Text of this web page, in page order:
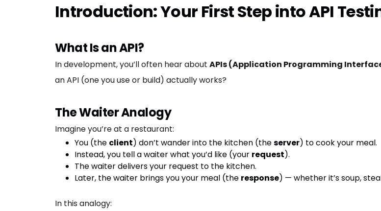
Introduction: Your First Step into API
What Is an API?
In development, you’ll often hear about APIs (Application Programming
an API (one you use or build) actually works?
The Waiter Analogy
Imagine you’re at a restaurant:
You (the client) don’t wander into the kitchen (theserver) to cook your meal.
Instead, you tell a waiter what you’d like (your request).
The waiter delivers your request to the kitchen.
Later, the waiter brings you your meal (the response) — whether it’s soup,
In this analogy: